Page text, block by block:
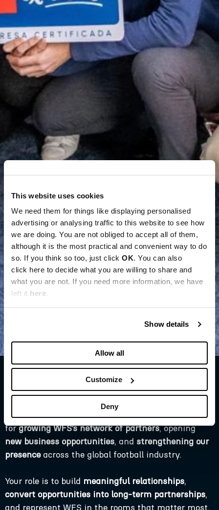
This website uses cookies
We need them for things like displaying personalised
advertising or analysing traffic to this website to see how
we are doing. You are not obliged to accept all of them,
although it is the most practical and convenient way to do
so. If you think so too, just click OK. You can also
click here to decide what you are willing to share and
what you are not. If you need more information, we have
left it here.
Show details
Allow all
Customize
Deny
Partnerships & PR Manager
This is a highly commercial, relationship-driven,
and externally facing role. You will be responsible
forgrowing WFS’s network of partners, opening
new business opportunities, and strengthening our
presenceacross the global football industry.
Your role is to build meaningful relationships,
convert opportunities into long-term partnerships,
and represent WFS in the rooms that matter most.